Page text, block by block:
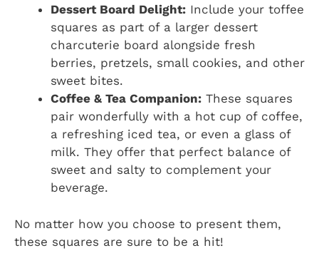
Dessert Board Delight: Include your toffee
squares as part of a larger dessert
charcuterie board alongside fresh
berries, pretzels, small cookies, and other
sweet bites.
Coffee & Tea Companion: These squares
pair wonderfully with a hot cup of coffee,
a refreshing iced tea, or even a glass of
milk. They offer that perfect balance of
sweet and salty to complement your
beverage.
No matter how you choose to present them,
these squares are sure to be a hit!